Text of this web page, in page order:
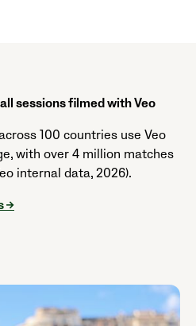
sessions filmed with Veo
100 countries use Veo
with over 4 million matches
internal data, 2026).
→